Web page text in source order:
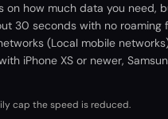
on how much data you
30 seconds with no
(Local mobile
iPhone XS or newer,
cap the speed is reduced.